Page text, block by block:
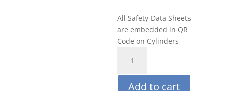
All Safety Data Sheets
are embedded in QR
Code on Cylinders
100
ppmAdd to cart